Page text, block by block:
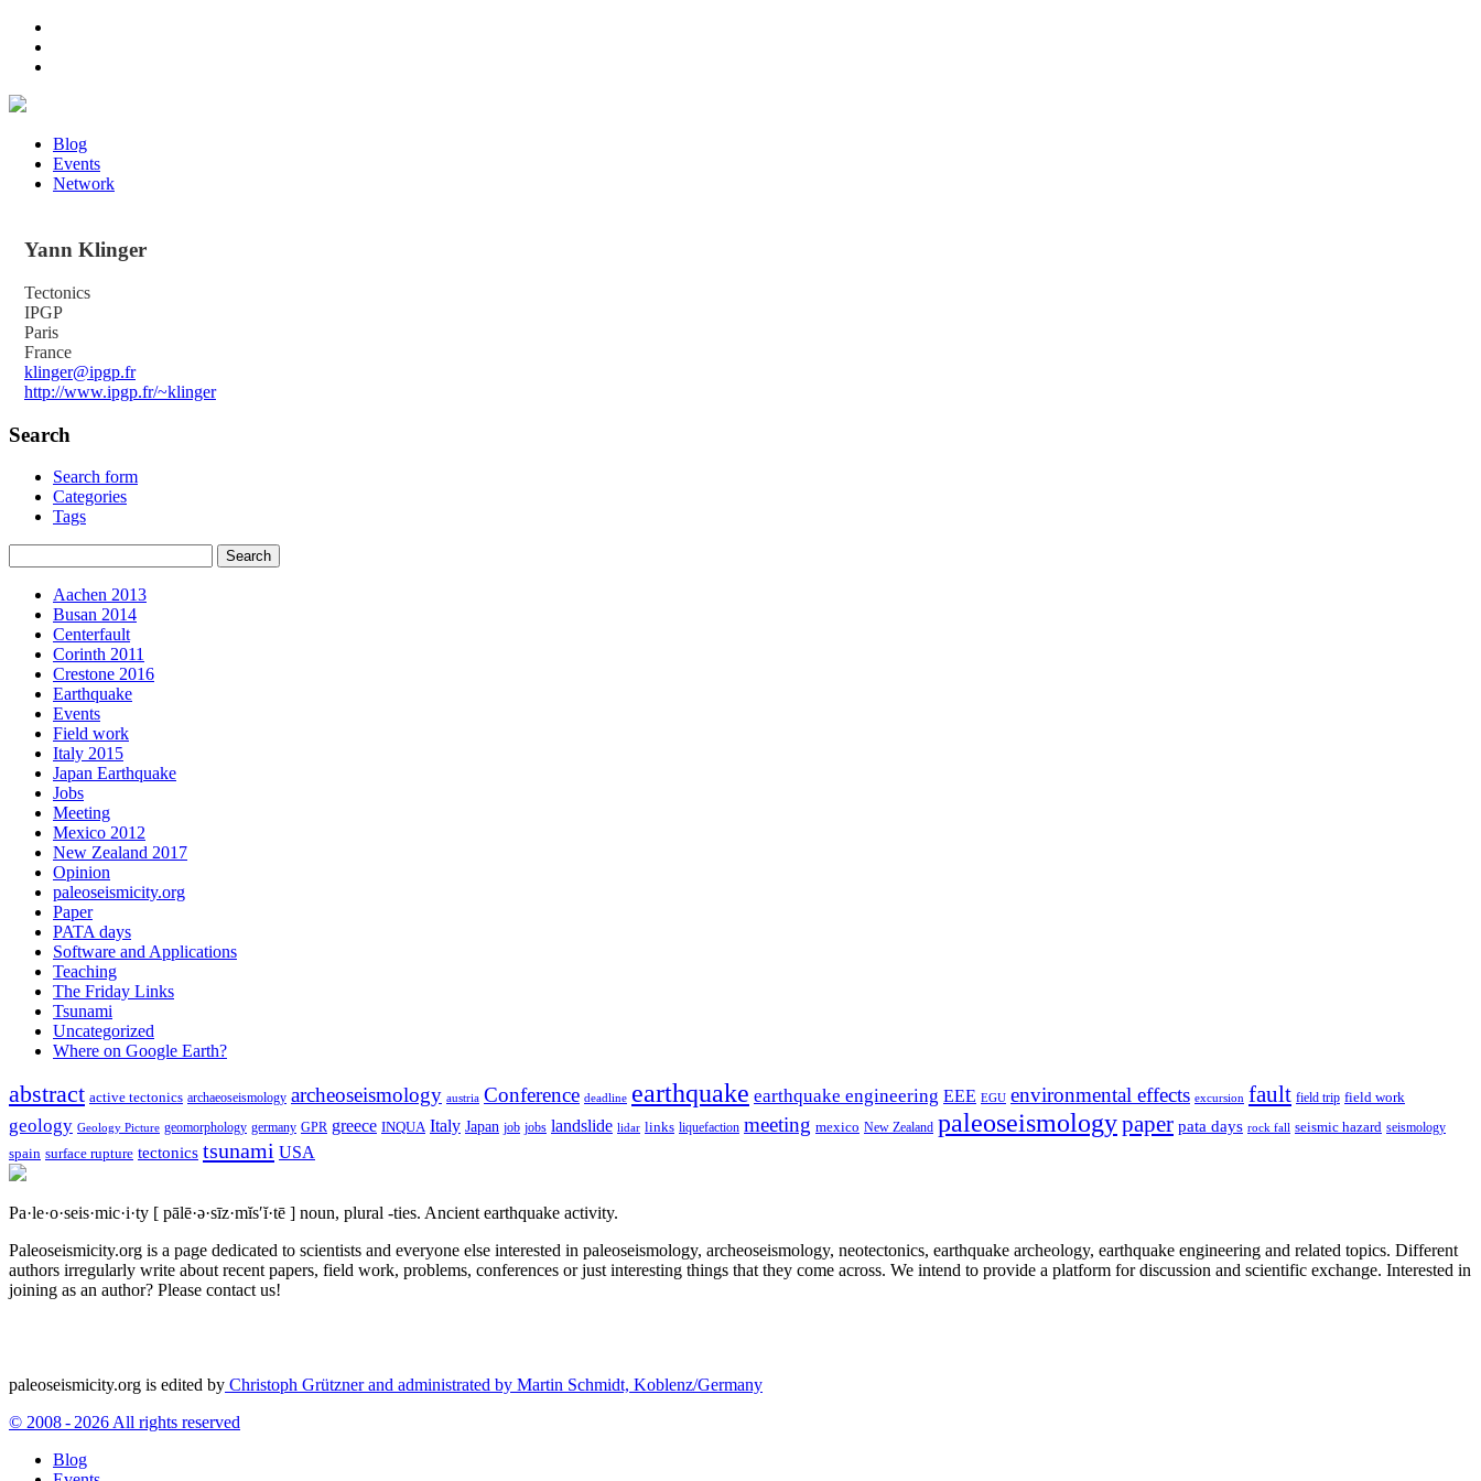
Blog
Events
Network
Yann Klinger
Tectonics
IPGP
Paris
France
klinger@ipgp.fr
http://www.ipgp.fr/~klinger
Search
Search form
Categories
Tags
Aachen 2013
Busan 2014
Centerfault
Corinth 2011
Crestone 2016
Earthquake
Events
Field work
Italy 2015
Japan Earthquake
Jobs
Meeting
Mexico 2012
New Zealand 2017
Opinion
paleoseismicity.org
Paper
PATA days
Software and Applications
Teaching
The Friday Links
Tsunami
Uncategorized
Where on Google Earth?
abstract active tectonics archaeoseismology archeoseismology austria Conference deadline earthquake earthquake engineering EEE EGU environmental effects excursion fault field trip field work
geology Geology Picture geomorphology germany GPR greece INQUA Italy Japan job jobs landslide lidar links liquefaction meeting mexico New Zealand paleoseismologypaper pata days rock fall seismic hazard seismology
spain surface rupture tectonics tsunami USA
Pa·le·o·seis·mic·i·ty [ pālē·ə·sīz·mĭs′ĭ·tē ] noun, plural -ties. Ancient earthquake activity.
Paleoseismicity.org is a page dedicated to scientists and everyone else interested in paleoseismology, archeoseismology, neotectonics, earthquake archeology, earthquake engineering and related topics. Different
authors irregularly write about recent papers, field work, problems, conferences or just interesting things that they come across. We intend to provide a platform for discussion and scientific exchange. Interested in
joining as an author? Please contact us!
paleoseismicity.org is edited by Christoph Grützner and administrated by Martin Schmidt, Koblenz/Germany
© 2008 - 2026 All rights reserved
Blog